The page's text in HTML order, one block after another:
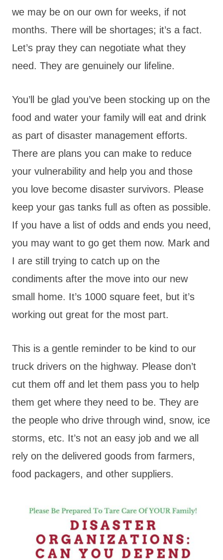
we may be on our own for weeks, if not
months. There will be shortages; it’s a fact.
Let’s pray they can negotiate what they
need. They are genuinely our lifeline.
You’ll be glad you’ve been stocking up on the
food and water your family will eat and drink
as part of disaster management efforts.
There are plans you can make to reduce
your vulnerability and help you and those
you love become disaster survivors. Please
keep your gas tanks full as often as possible.
If you have a list of odds and ends you need,
you may want to go get them now. Mark and
I are still trying to catch up on the
condiments after the move into our new
small home. It’s 1000 square feet, but it’s
working out great for the most part.
This is a gentle reminder to be kind to our
truck drivers on the highway. Please don’t
cut them off and let them pass you to help
them get where they need to be. They are
the people who drive through wind, snow, ice
storms, etc. It’s not an easy job and we all
rely on the delivered goods from farmers,
food packagers, and other suppliers.